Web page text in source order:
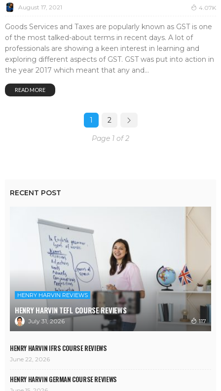
August 17, 2021 4.07K
Goods Services and Taxes are popularly known as GST is one
of the most talked-about terms in recent days. A lot of
professionals are showing a keen interest in learning and
exploring different aspects of GST. GST was put into action in
the year 2017 which meant that any and...
READ MORE
1 2
Page 1 of 2
RECENT POST
HENRY HARVIN REVIEWS
HENRY HARVIN TEFL COURSE REVIEWS
July 31, 2026 117
HENRY HARVIN IFRS COURSE REVIEWS
June 22, 2026
HENRY HARVIN GERMAN COURSE REVIEWS